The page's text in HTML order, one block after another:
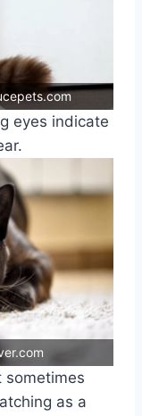
eyes indicate
sometimes
as a